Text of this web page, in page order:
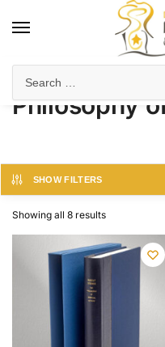
Philosophy
SHOW FILTERS
Showing all 8 results